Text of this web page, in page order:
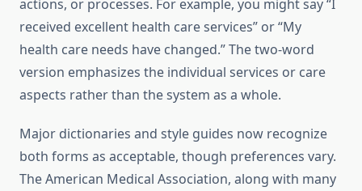
actions, or processes. For example, you might say “I
received excellent health care services” or “My
health care needs have changed.” The two-word
version emphasizes the individual services or care
aspects rather than the system as a whole.
Major dictionaries and style guides now recognize
both forms as acceptable, though preferences vary.
The American Medical Association, along with many